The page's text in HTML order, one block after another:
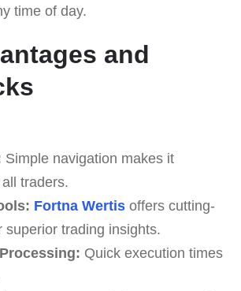
time of day.
and
Simple navigation makes it
traders.
Fortna Wertisoffers cutting-
superior trading insights.
Quick execution times